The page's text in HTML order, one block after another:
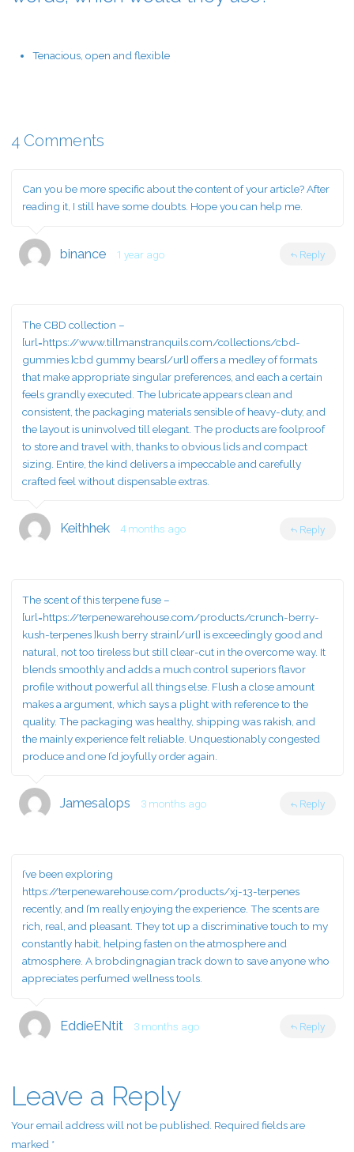
Tenacious, open and flexible
4 Comments
Can you be more specific about the content of your article? After
reading it, I still have some doubts. Hope you can help me.
binance 1 year ago Reply
The CBD collection –
[url=https://www.tillmanstranquils.com/collections/cbd-
gummies ]cbd gummy bears[/url] offers a medley of formats
that make appropriate singular preferences, and each a certain
feels grandly executed. The lubricate appears clean and
consistent, the packaging materials sensible of heavy-duty, and
the layout is uninvolved till elegant. The products are foolproof
to store and travel with, thanks to obvious lids and compact
sizing. Entire, the kind delivers a impeccable and carefully
crafted feel without dispensable extras.
Keithhek 4 months ago Reply
The scent of this terpene fuse –
[url=https://terpenewarehouse.com/products/crunch-berry-
kush-terpenes ]kush berry strain[/url] is exceedingly good and
natural, not too tireless but still clear-cut in the overcome way. It
blends smoothly and adds a much control superiors flavor
profile without powerful all things else. Flush a close amount
makes a argument, which says a plight with reference to the
quality. The packaging was healthy, shipping was rakish, and
the mainly experience felt reliable. Unquestionably congested
produce and one I’d joyfully order again.
Jamesalops 3 months ago Reply
I’ve been exploring
https://terpenewarehouse.com/products/xj-13-terpenes
recently, and I’m really enjoying the experience. The scents are
rich, real, and pleasant. They tot up a discriminative touch to my
constantly habit, helping fasten on the atmosphere and
atmosphere. A brobdingnagian track down to save anyone who
appreciates perfumed wellness tools.
EddieENtit 3 months ago Reply
Leave a Reply
Your email address will not be published. Required fields are
marked *